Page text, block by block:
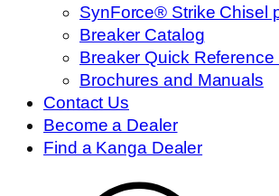
SynForce® Strike Chisel
Breaker Catalog
Breaker Quick Reference
Brochures and Manuals
Contact Us
Become a Dealer
Find a Kanga Dealer